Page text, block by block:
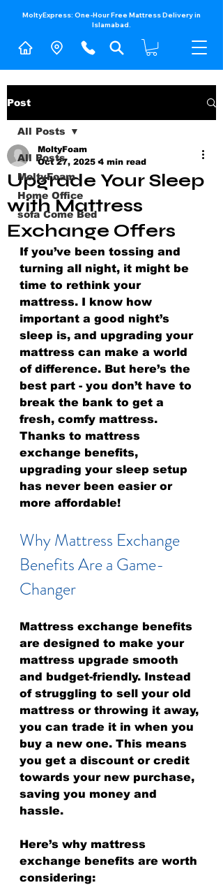
MoltyExpress: One-Hour Free Mattress Delivery in
Islamabad.​
Post
All Posts
MoltyFoam
Home Office
sofa Come Bed
All Posts
Upgrade Your Sleep
with Mattress
Exchange Offers
MoltyFoam
Oct 27, 2025 4 min read
If you’ve been tossing and
turning all night, it might be
time to rethink your
mattress. I know how
important a good night’s
sleep is, and upgrading your
mattress can make a world
of difference. But here’s the
best part - you don’t have to
break the bank to get a
fresh, comfy mattress.
Thanks to mattress
exchange benefits,
upgrading your sleep setup
has never been easier or
more affordable!
Why Mattress Exchange
Benefits Are a Game-
Changer
Mattress exchange benefits
are designed to make your
mattress upgrade smooth
and budget-friendly. Instead
of struggling to sell your old
mattress or throwing it away,
you can trade it in when you
buy a new one. This means
you get a discount or credit
towards your new purchase,
saving you money and
hassle.
Here’s why mattress
exchange benefits are worth
considering: